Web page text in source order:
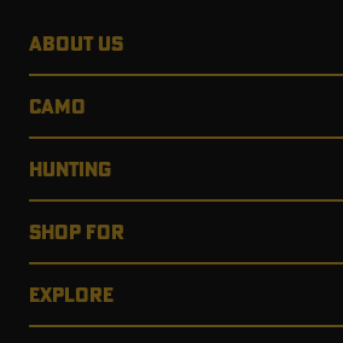
ABOUT US
CAMO
HUNTING
SHOP FOR
EXPLORE